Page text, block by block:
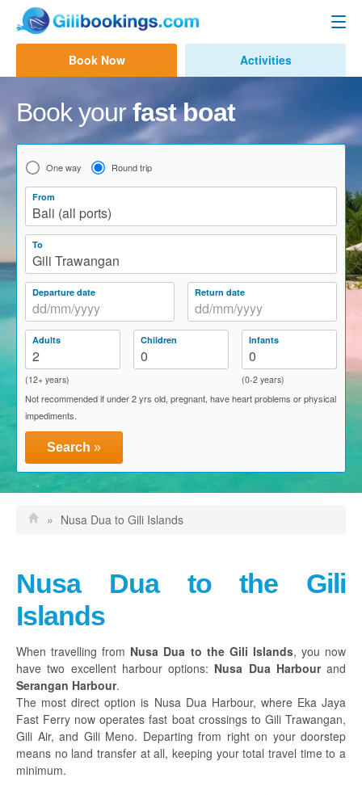
Gili Fast Boat
Bali to Gili Air
Bali to Lembongan
Bali to Penida
Bali to Gili Gede
Amed to Gili
Other Routes
Bali Ferry
Blue Water Express
D'Camel Fast Ferry
Einstein Fast Boat
Eka Jaya Fast Ferry
El Rey Fast Cruise
Gili Gili Fast Boat
Scoot Fast Cruises
Activities, Packages & Attractions
Discount Vouchers
Travel tips
Island Hopping
Contact us
Book Now Activities
Book yourfast boat
One way Round trip
From
Bali (all ports)
To
Gili Trawangan
Departure date Return date
Adults
2
(12+ years)
Children
0
Infants
0
(0-2 years)
Not recommended if under 2 yrs old, pregnant, have heart problems or physical
impediments.
Search »
» Nusa Dua to Gili Islands
Nusa Dua to the Gili
Islands
When travelling from Nusa Dua to the Gili Islands, you now
have two excellent harbour options: Nusa Dua Harbourand
Serangan Harbour.
The most direct option is Nusa Dua Harbour, where Eka Jaya
Fast Ferry now operates fast boat crossings to Gili Trawangan,
Gili Air, and Gili Meno. Departing from right on your doorstep
means no land transfer at all, keeping your total travel time to a
minimum.